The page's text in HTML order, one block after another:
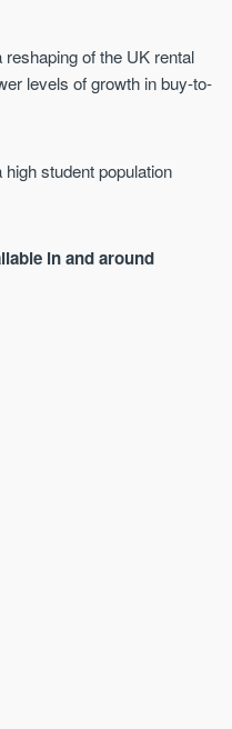
of the UK rental
levels of growth in buy-to-
student population
in and around